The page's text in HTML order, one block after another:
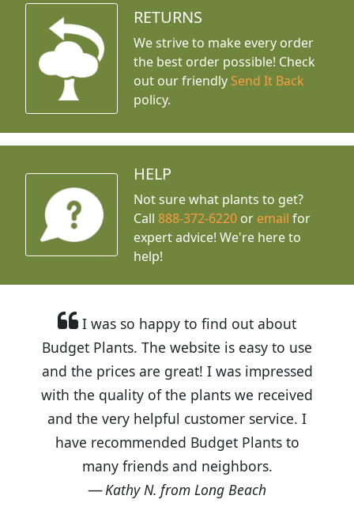
RETURNS
We strive to make every order
the best order possible! Check
out our friendly Send It Back
policy.
HELP
Not sure what plants to get?
Call888-372-6220 or email for
expert advice! We're here to
help!
I was so happy to find out about
Budget Plants. The website is easy to use
and the prices are great! I was impressed
with the quality of the plants we received
and the very helpful customer service. I
have recommended Budget Plants to
many friends and neighbors.
Kathy N. from Long Beach